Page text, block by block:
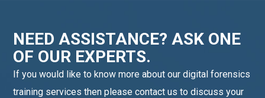
NEED ASSISTANCE? ASK ONE
OF OUR EXPERTS.
If you would like to know more about our digital forensics
training services then please contact us to discuss your